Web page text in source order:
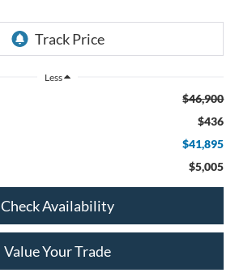
Less
$46,900
$436
$41,895
$5,005
Check Availability
Value Your Trade